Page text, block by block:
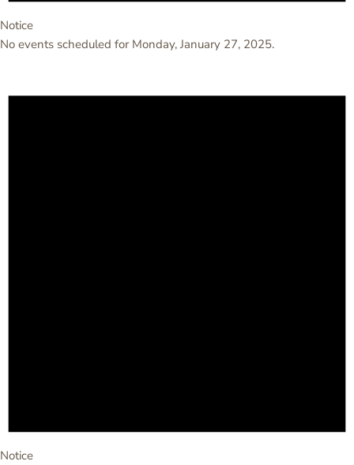
Notice
No events scheduled for Monday, January 27, 2025.
Notice